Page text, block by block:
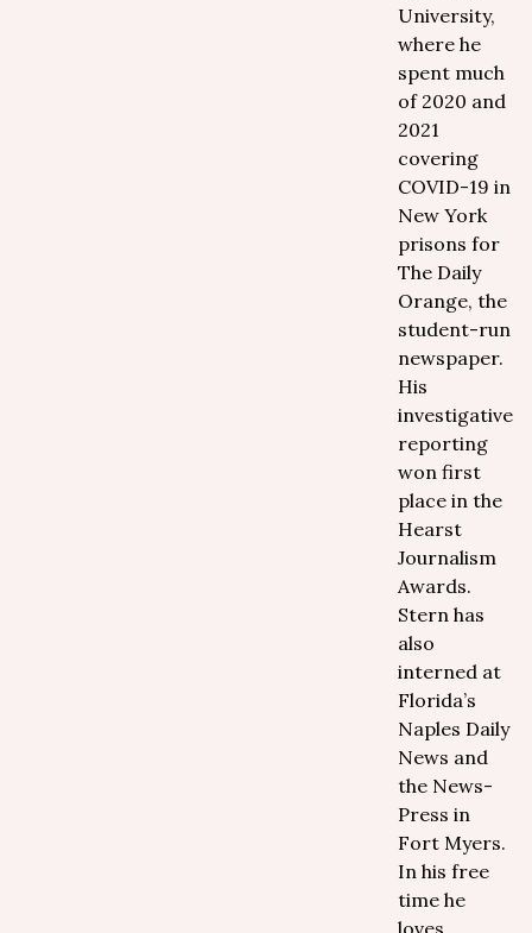
University,
where he
spent much
of 2020 and
2021
covering
COVID-19 in
New York
prisons for
The Daily
Orange, the
student-run
newspaper.
His
investigative
reporting
won first
place in the
Hearst
Journalism
Awards.
Stern has
also
interned at
Florida’s
Naples Daily
News and
the News-
Press in
Fort Myers.
In his free
time he
loves